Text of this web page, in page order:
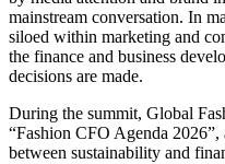
mainstream conversation. In
siloed within marketing and
the finance and business
decisions are made.
During the summit, Global
“Fashion CFO Agenda
between sustainability and